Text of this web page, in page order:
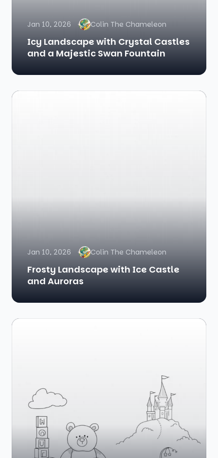
Jan 10, 2026 Colin The Chameleon
Icy Landscape with Crystal Castles
and a Majestic Swan Fountain
Jan 10, 2026 Colin The Chameleon
Frosty Landscape with Ice Castle
and Auroras